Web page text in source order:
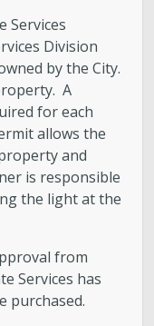
Services
Division
by the City.
A
for each
allows the
and
is responsible
the light at the
from
Services has
purchased.